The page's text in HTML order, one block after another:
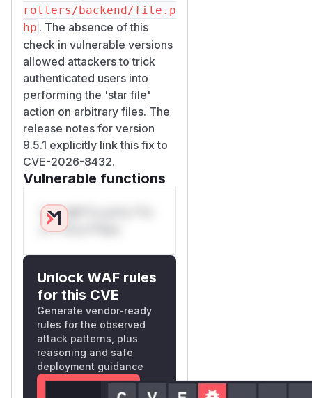
rollers/backend/file.p
hp . The absence of this
check in vulnerable versions
allowed attackers to trick
authenticated users into
performing the 'star file'
action on arbitrary files. The
release notes for version
9.5.1 explicitly link this fix to
CVE-2026-8432.
Vulnerable functions
Only Mi**o us*rs **n
s** t*is s**tion
Unlock WAF rules
for this CVE
Generate vendor-ready
rules for the observed
attack patterns, plus
reasoning and safe
deployment guidance